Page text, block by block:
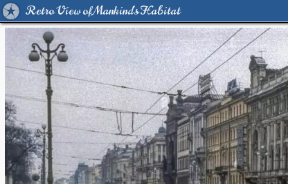
Retro View of Mankind's Habitat